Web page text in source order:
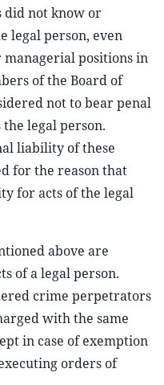
did not know or
legal person, even
positions in
of the Board of
not to bear penal
legal person.
liability of these
for the reason that
for acts of the legal
above are
of a legal person.
crime perpetrators
with the same
in case of exemption
orders of